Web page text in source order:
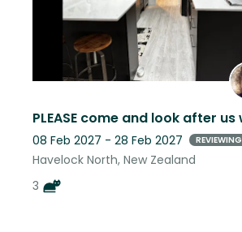
08 Feb 2027 - 28 Feb 2027 REVIEWING
Havelock North, New Zealand
3